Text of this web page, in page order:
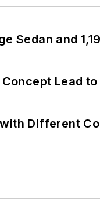
Sedan and
Lead
Different